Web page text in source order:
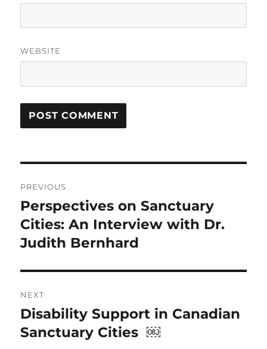
WEBSITE
navigation
PREVIOUS
Previous
post:
Perspectives on Sanctuary
Cities: An Interview with Dr.
Judith Bernhard
NEXT
Next
post:
Disability Support in Canadian
Sanctuary Cities ￼